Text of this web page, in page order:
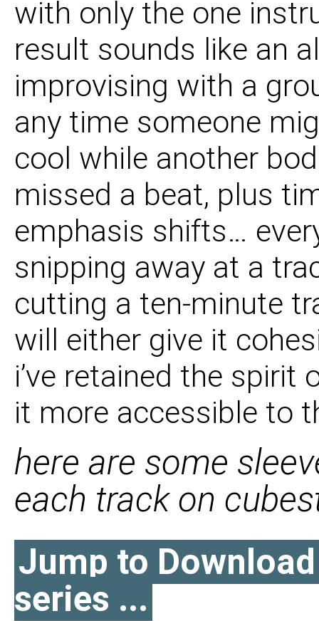
07 Future Flux
08 Long Time
09 Its The Sex
with only the one
result sounds like an
improvising with a
any time someone
cool while another
missed a beat, plus
emphasis shifts…
snipping away at a
cutting a ten-minute
will either give it
i’ve retained the
it more accessible to
here are some
each track on
Jump to
series ...